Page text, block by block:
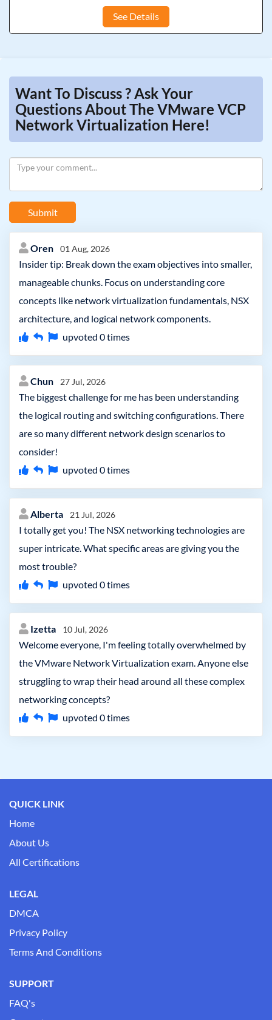
See Details
Want To Discuss ? Ask Your
Questions About The VMware VCP
Network Virtualization Here!
Submit
Oren 01 Aug, 2026
Insider tip: Break down the exam objectives into smaller,
manageable chunks. Focus on understanding core
concepts like network virtualization fundamentals, NSX
architecture, and logical network components.
upvoted 0times
Chun 27 Jul, 2026
The biggest challenge for me has been understanding
the logical routing and switching configurations. There
are so many different network design scenarios to
consider!
upvoted 0times
Alberta 21 Jul, 2026
I totally get you! The NSX networking technologies are
super intricate. What specific areas are giving you the
most trouble?
upvoted 0times
Izetta 10 Jul, 2026
Welcome everyone, I'm feeling totally overwhelmed by
the VMware Network Virtualization exam. Anyone else
struggling to wrap their head around all these complex
networking concepts?
upvoted 0times
QUICK LINK
Home
About Us
All Certifications
LEGAL
DMCA
Privacy Policy
Terms And Conditions
SUPPORT
FAQ's